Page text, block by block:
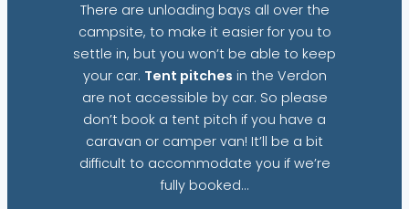
There are unloading bays all over the
campsite, to make it easier for you to
settle in, but you won’t be able to keep
your car. Tent pitches in the Verdon
are not accessible by car. So please
don’t book a tent pitch if you have a
caravan or camper van! It’ll be a bit
difficult to accommodate you if we’re
fully booked…